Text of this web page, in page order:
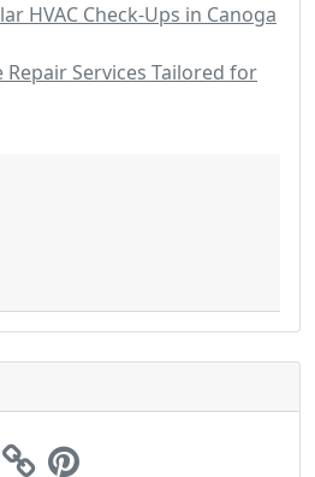
HVAC Check-Ups in Canoga
Services Tailored for